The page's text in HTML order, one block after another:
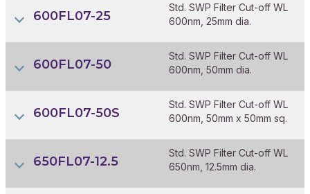
600FL07-25
Std. SWP Filter Cut-off WL
600nm, 25mm dia.
600FL07-50
Std. SWP Filter Cut-off WL
600nm, 50mm dia.
600FL07-50S
Std. SWP Filter Cut-off WL
600nm, 50mm x 50mm sq.
650FL07-12.5
Std. SWP Filter Cut-off WL
650nm, 12.5mm dia.